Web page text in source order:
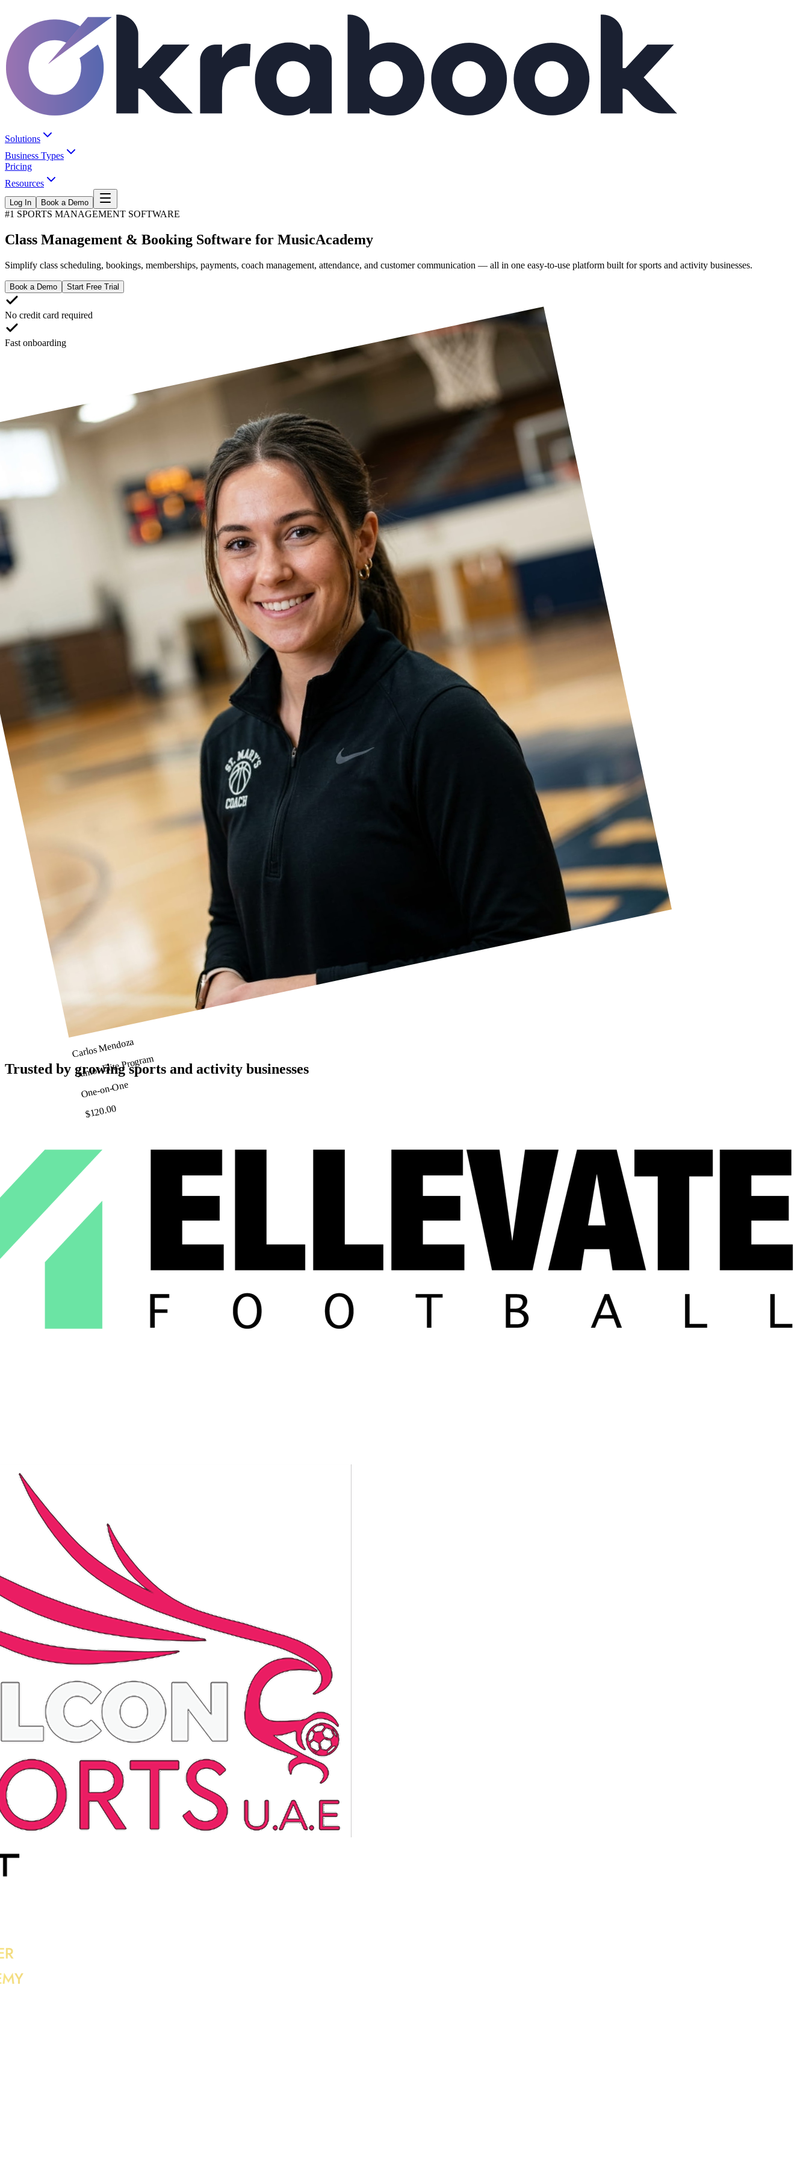
Solutions
Business Types
Pricing
Resources
Log In Book a Demo
#1 SPORTS MANAGEMENT SOFTWARE
Class Management & Booking Software for MusicAcademy
Simplify class scheduling, bookings, memberships, payments, coach management, attendance, and customer communication — all in one easy-to-use platform built for sports and activity businesses.
Book a Demo Start Free Trial
No credit card required
Fast onboarding
Carlos Mendoza
Junior Elite Program
One-on-One
$120.00
Trusted by growing sports and activity businesses